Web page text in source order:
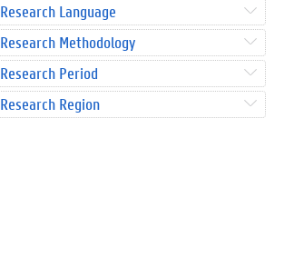
Research Language
Research Methodology
Research Period
Research Region